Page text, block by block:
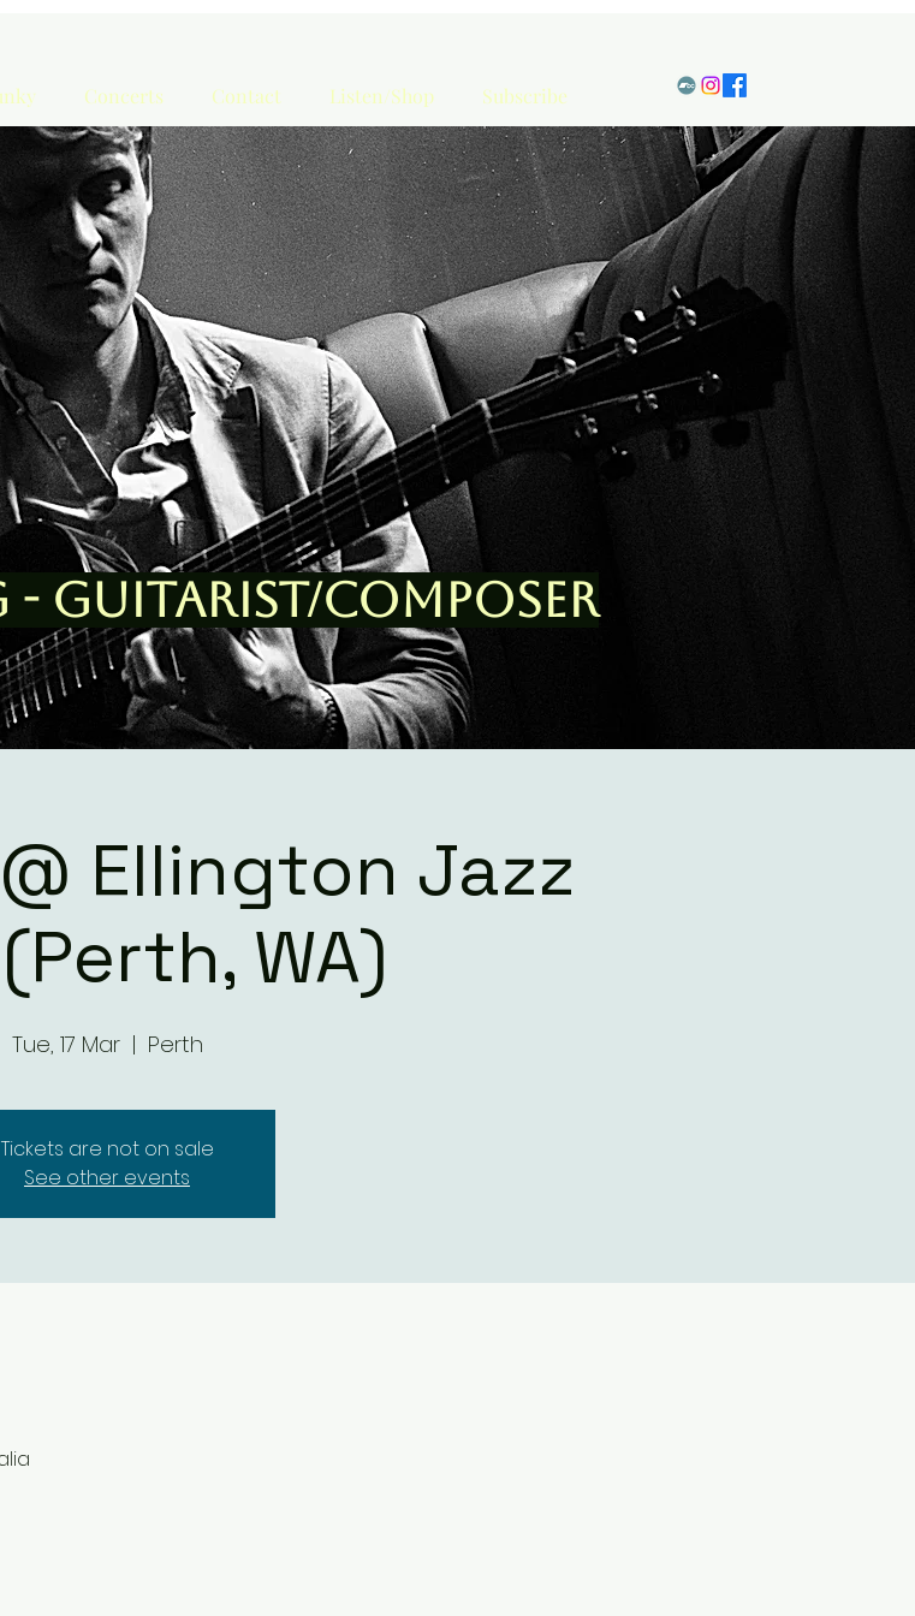
Concerts Contact Listen/Shop Subscribe
Guitarist/Composer
Ellington Jazz
WA)
Tue, 17 Mar
  |
Perth
Tickets are not on sale
See other events